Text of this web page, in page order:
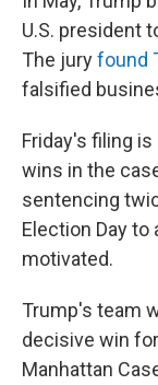
U.S. president
The juryfound
falsified
Friday's filing
wins in the
sentencing
Election Day to
motivated.
Trump's team
decisive win
Manhattan